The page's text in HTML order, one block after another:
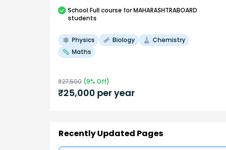
SchoolFull course for MAHARASHTRABOARD
students
Physics Biology
Chemistry
Maths
₹27,500 (9% Off)
₹25,000 per year
Recently Updated Pages